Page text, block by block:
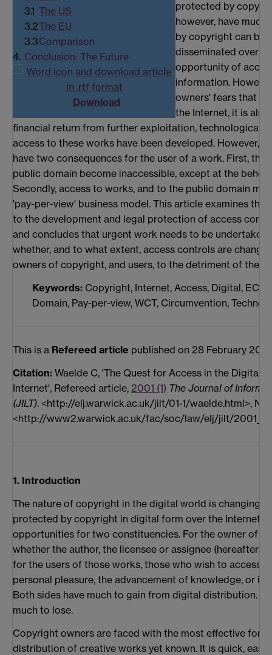
3.1 The US
3.2The EU
3.3Comparison
4. Conclusion: The Future
Download
protected by
however, have
by copyright can be
disseminated over
opportunity of
information.
owners' fears that
the Internet, it is
financial return from further exploitation, technological
access to these works have been developed. However,
have two consequences for the user of a work. First,
public domain become inaccessible, except at the
Secondly, access to works, and to the public domain
'pay-per-view' business model. This article examines
to the development and legal protection of access
and concludes that urgent work needs to be undertaken
whether, and to what extent, access controls are
owners of copyright, and users, to the detriment of the
Keywords: Copyright, Internet, Access, Digital,
Domain, Pay-per-view, WCT, Circumvention,
This is a Refereed article published on 28 February
Citation: Waelde C, 'The Quest for Access in the Digital
Internet', Refereed article, 2001 (1) The Journal of
(JILT). <http://elj.warwick.ac.uk/jilt/01-1/waelde.html>,
<http://www2.warwick.ac.uk/fac/soc/law/elj/jilt/2001_1/
1. Introduction
The nature of copyright in the digital world is changing.
protected by copyright in digital form over the Internet
opportunities for two constituencies. For the owner of
whether the author, the licensee or assignee (hereafter
for the users of those works, those who wish to access
personal pleasure, the advancement of knowledge, or in
Both sides have much to gain from digital distribution.
much to lose.
Copyright owners are faced with the most effective
distribution of creative works yet known. It is quick, easy